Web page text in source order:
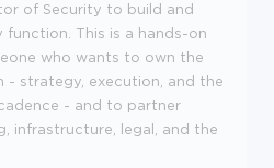
of Security to build and
function. This is a hands-on
who wants to own the
- strategy, execution, and the
- and to partner
infrastructure, legal, and the